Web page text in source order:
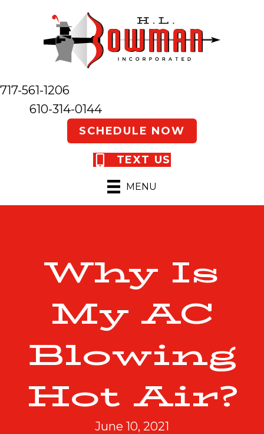
717-561-1206
610-314-0144
SCHEDULE NOW
TEXT US
MENU
Why Is
My AC
Blowing
Hot Air?
June 10, 2021